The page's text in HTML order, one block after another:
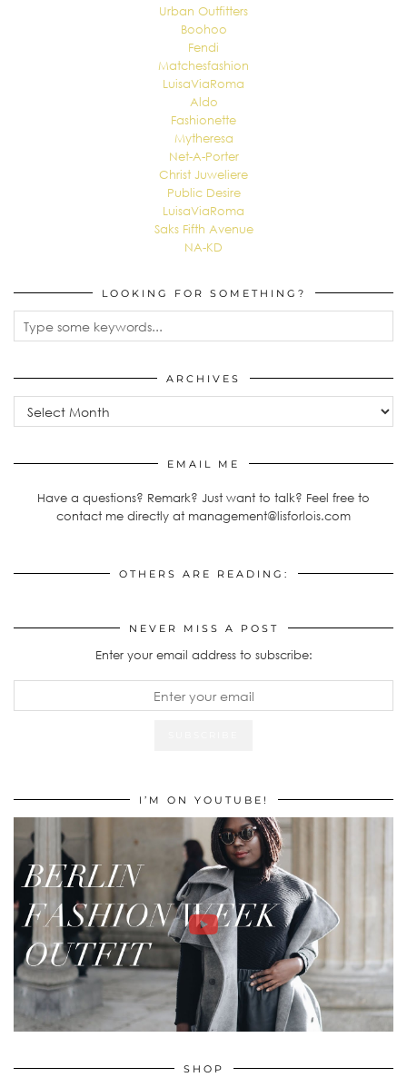
Urban Outfitters
Boohoo
Fendi
Matchesfashion
LuisaViaRoma
Aldo
Fashionette
Mytheresa
Net-A-Porter
Christ Juweliere
Public Desire
LuisaViaRoma
Saks Fifth Avenue
NA-KD
LOOKING FOR SOMETHING?
ARCHIVES
Archives
EMAIL ME
Have a questions? Remark? Just want to talk? Feel free to
contact me directly at management@lisforlois.com
OTHERS ARE READING:
NEVER MISS A POST
Enter your email address to subscribe:
I’M ON YOUTUBE!
SHOP